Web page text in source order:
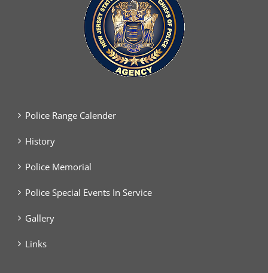
Police Range Calender
History
Police Memorial
Police Special Events In Service
Gallery
Links